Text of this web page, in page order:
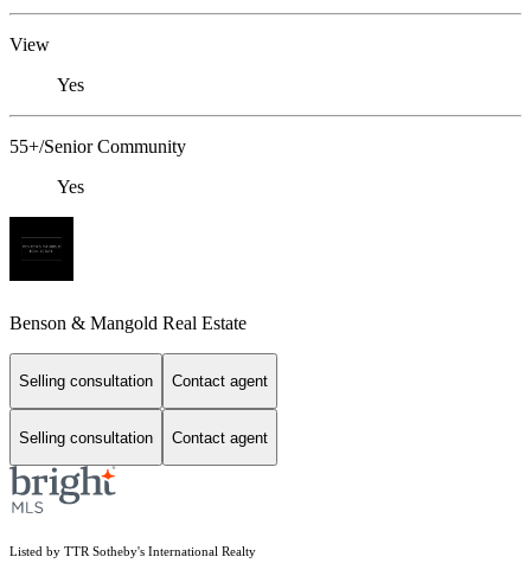
View
Yes
55+/Senior Community
Yes
Benson & Mangold Real Estate
Selling consultation Contact agent
Selling consultation Contact agent
Listed by TTR Sotheby's International Realty